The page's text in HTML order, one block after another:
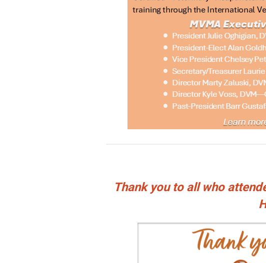
Thank you to all who